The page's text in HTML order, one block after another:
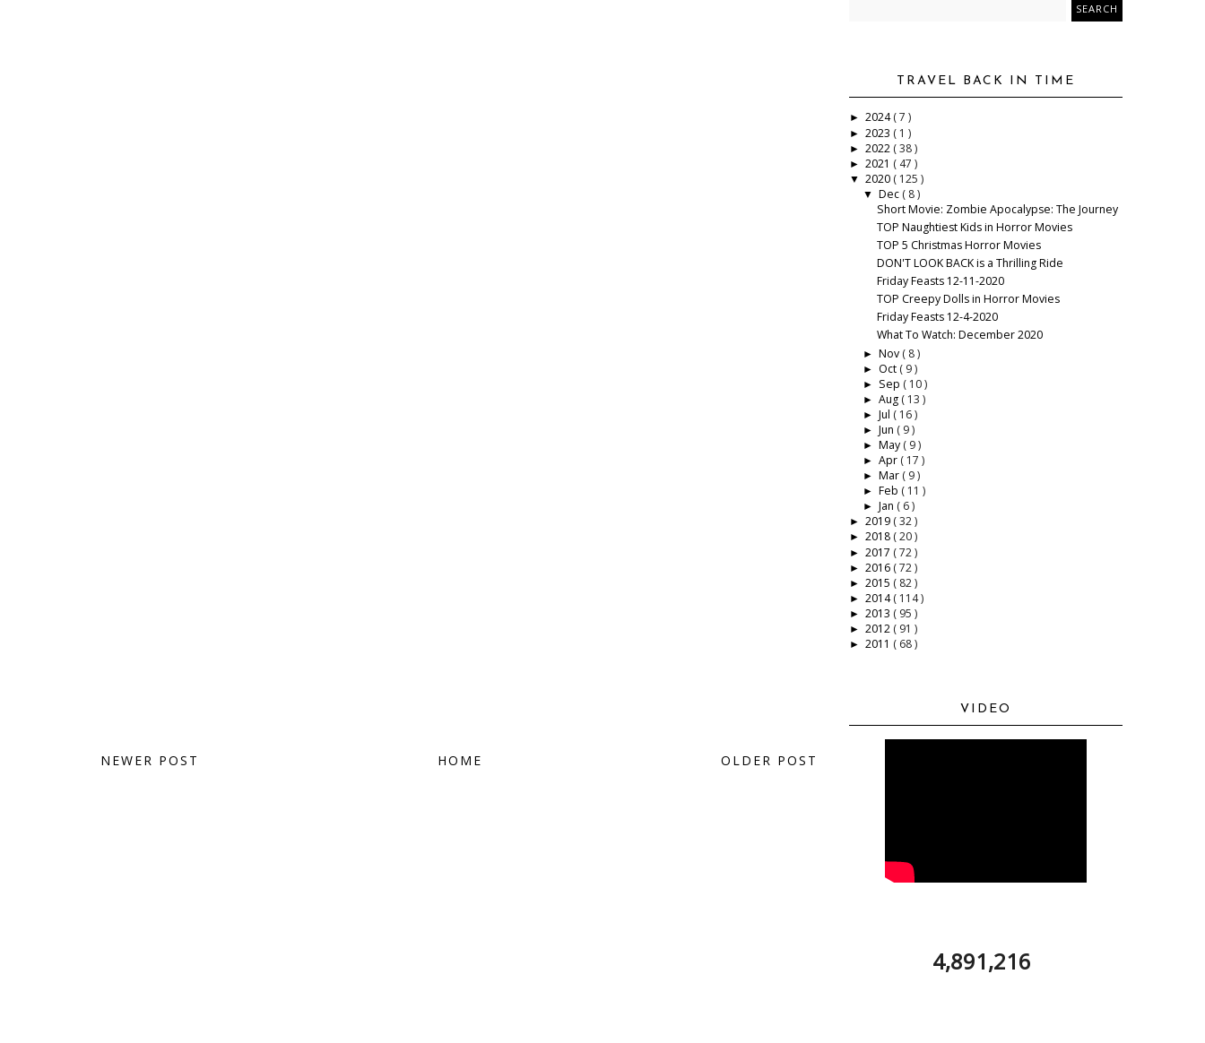
NEWER POST OLDER POST
HOME
TRAVEL BACK IN TIME
► 2024( 7 )
► 2023 ( 1 )
► 2022 ( 38 )
► 2021 ( 47 )
▼ 2020 ( 125 )
▼ Dec ( 8 )
Short Movie: Zombie Apocalypse: The Journey
TOP Naughtiest Kids in Horror Movies
TOP 5 Christmas Horror Movies
DON'T LOOK BACK is a Thrilling Ride
Friday Feasts 12-11-2020
TOP Creepy Dolls in Horror Movies
Friday Feasts 12-4-2020
What To Watch: December 2020
► Nov ( 8 )
► Oct ( 9 )
► Sep ( 10 )
► Aug ( 13 )
► Jul ( 16 )
► Jun ( 9 )
► May ( 9 )
► Apr ( 17 )
► Mar ( 9 )
► Feb ( 11 )
► Jan ( 6 )
► 2019 ( 32 )
► 2018 ( 20 )
► 2017 ( 72 )
► 2016 ( 72 )
► 2015 ( 82 )
► 2014( 114 )
► 2013 ( 95 )
► 2012 ( 91 )
► 2011 ( 68 )
VIDEO
4,891,216